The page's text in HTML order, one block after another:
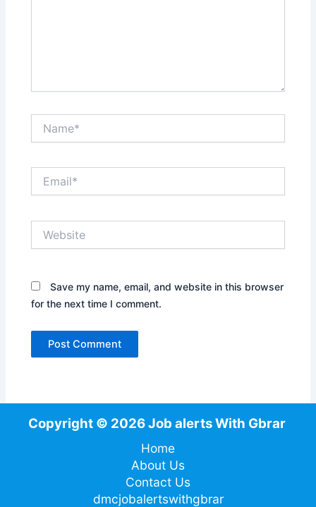
Save my name, email, and website in this browser
for the next time I comment.
Copyright © 2026 Job alerts With Gbrar
Home
About Us
Contact Us
dmcjobalertswithgbrar